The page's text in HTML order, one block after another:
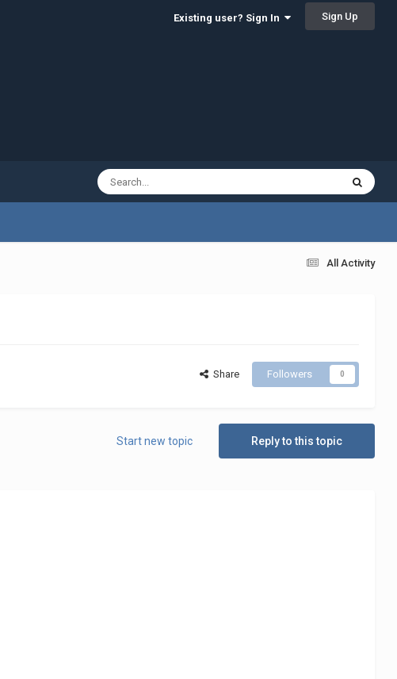
Existing user? Sign In Sign Up
All Activity
Share Followers 0
Reply to this topic
Start new topic